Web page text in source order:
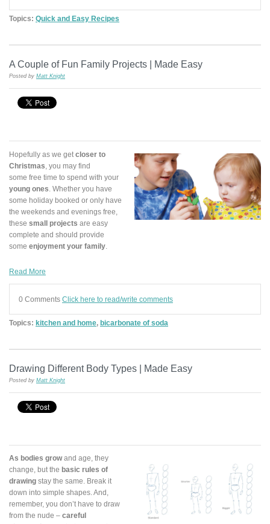
Topics: Quick and Easy Recipes
A Couple of Fun Family Projects | Made Easy
Posted by Matt Knight
Hopefully as we get closer to
Christmas , you may find
some free time to spend with your
young ones . Whether you have
some holiday booked or only have
the weekends and evenings free,
these small projects are easy
complete and should provide
some enjoyment your family
Read More
0 Comments Click here to read/write comments
Topics: kitchen and home, bicarbonate of soda
Drawing Different Body Types | Made Easy
Posted by Matt Knight
As bodies growand age, they
change, but the basic rules of
drawing stay the same. Break it
down into simple shapes. And,
remember, you don’t have to draw
from the nude – careful